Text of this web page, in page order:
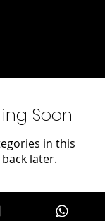
Soon
in this
later.